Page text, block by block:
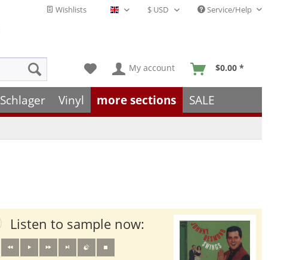
Wishlists English - EN Service/Help
My account $0.00 *
Schlager Vinyl more sections SALE
Listen to sample now: